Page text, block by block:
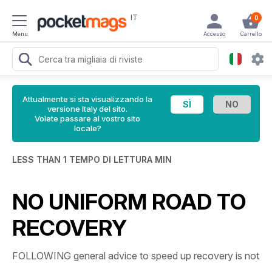
Menu
IT 0
Carrello
Accesso
Attualmente si sta visualizzando la
versione Italy del sito.
Volete passare al vostro sito
locale?
LESS THAN 1 TEMPO DI LETTURA MIN
NO UNIFORM ROAD TO
RECOVERY
FOLLOWING general advice to speed up recovery is not